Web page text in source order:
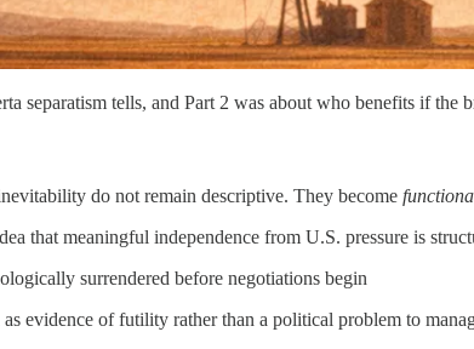
separatism tells, and Part 2 was about who benefits if the
do not remain descriptive. They become
that meaningful independence from U.S. pressure is
surrendered before negotiations begin
evidence of futility rather than a political problem to